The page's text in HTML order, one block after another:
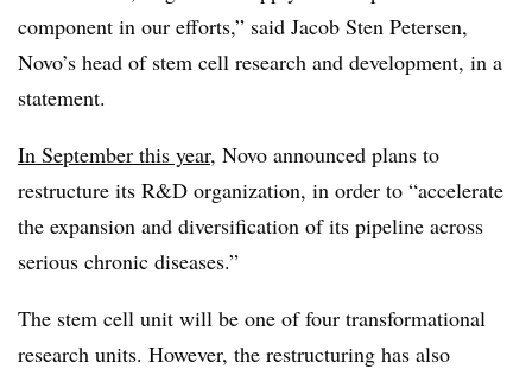
component in our efforts,” said Jacob Sten Petersen,
Novo’s head of stem cell research and development, in a
statement.
In September this year, Novo announced plans to
restructure its R&D organization, in order to “accelerate
the expansion and diversification of its pipeline across
serious chronic diseases.”
The stem cell unit will be one of four transformational
research units. However, the restructuring has also